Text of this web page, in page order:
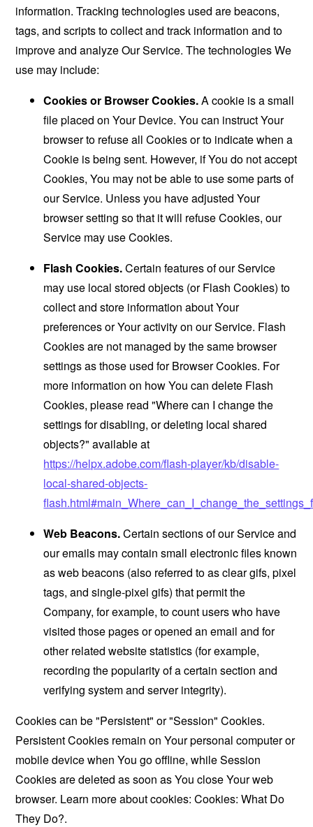
information. Tracking technologies used are beacons,
tags, and scripts to collect and track information and to
improve and analyze Our Service. The technologies We
use may include:
Cookies or Browser Cookies.A cookie is a small
file placed on Your Device. You can instruct Your
browser to refuse all Cookies or to indicate when a
Cookie is being sent. However, if You do not accept
Cookies, You may not be able to use some parts of
our Service. Unless you have adjusted Your
browser setting so that it will refuse Cookies, our
Service may use Cookies.
Flash Cookies.Certain features of our Service
may use local stored objects (or Flash Cookies) to
collect and store information about Your
preferences or Your activity on our Service. Flash
Cookies are not managed by the same browser
settings as those used for Browser Cookies. For
more information on how You can delete Flash
Cookies, please read "Where can I change the
settings for disabling, or deleting local shared
objects?" available at
https://helpx.adobe.com/flash-player/kb/disable-
local-shared-objects-
Web Beacons.Certain sections of our Service and
our emails may contain small electronic files known
as web beacons (also referred to as clear gifs, pixel
tags, and single-pixel gifs) that permit the
Company, for example, to count users who have
visited those pages or opened an email and for
other related website statistics (for example,
recording the popularity of a certain section and
verifying system and server integrity).
Cookies can be "Persistent" or "Session" Cookies.
Persistent Cookies remain on Your personal computer or
mobile device when You go offline, while Session
Cookies are deleted as soon as You close Your web
browser. Learn more about cookies:Cookies: What Do
They Do?.